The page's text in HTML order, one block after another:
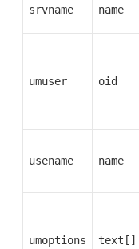
srvname name
umuser oid
usename name
umoptions text[]